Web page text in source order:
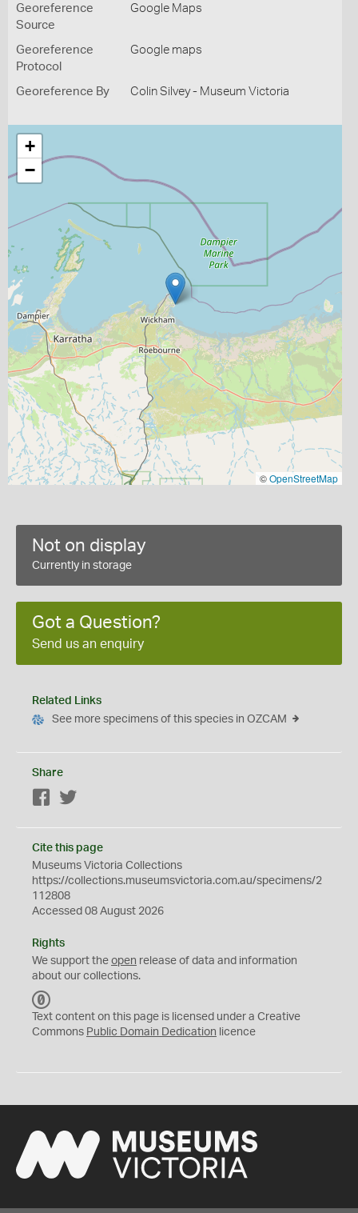
Georeference
Source
Google Maps
Georeference
Protocol
Google maps
Georeference By Colin Silvey - Museum Victoria
+
−
©OpenStreetMap
Not on display
Currently in storage
Got a Question?
Send us an enquiry
Related Links
See more specimens of this species in OZCAM
Share
Facebook
Cite this page
Museums Victoria Collections
https://collections.museumsvictoria.com.au/specimens/2
112808
Accessed 08 August 2026
Rights
We support the open release of data and information
about our collections.
C
0
Text content on this page is licensed under a Creative
Commons Public Domain Dedication licence